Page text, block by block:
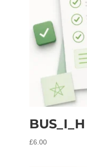
BUS_I_H
£6.00